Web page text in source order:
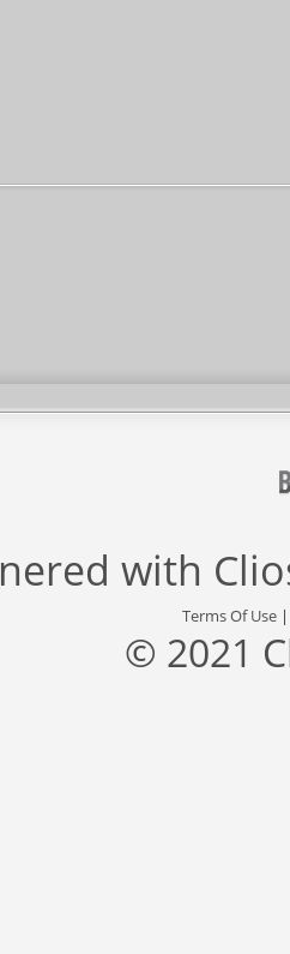
with
Terms Of Use
© 2021